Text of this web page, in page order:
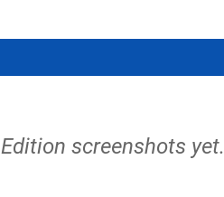
screenshots yet.